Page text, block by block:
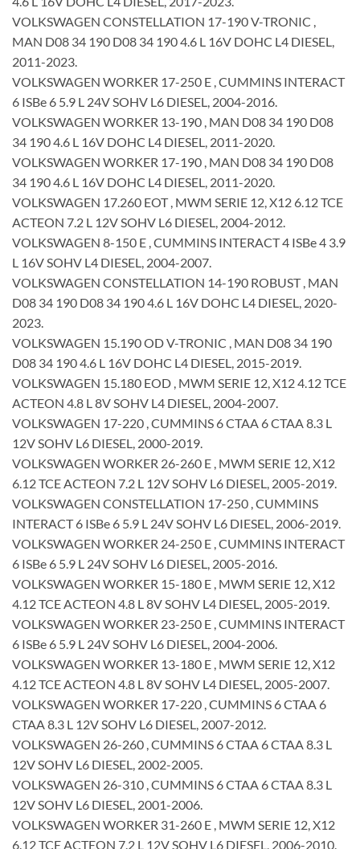
VOLKSWAGEN CONSTELLATION 17-190 V-TRONIC ,
MAN D08 34 190 D08 34 190 4.6 L 16V DOHC L4 DIESEL,
2011-2023.
VOLKSWAGEN WORKER 17-250 E , CUMMINS INTERACT
6 ISBe 6 5.9 L 24V SOHV L6 DIESEL, 2004-2016.
VOLKSWAGEN WORKER 13-190 , MAN D08 34 190 D08
34 190 4.6 L 16V DOHC L4 DIESEL, 2011-2020.
VOLKSWAGEN WORKER 17-190 , MAN D08 34 190 D08
34 190 4.6 L 16V DOHC L4 DIESEL, 2011-2020.
VOLKSWAGEN 17.260 EOT , MWM SERIE 12, X12 6.12 TCE
ACTEON 7.2 L 12V SOHV L6 DIESEL, 2004-2012.
VOLKSWAGEN 8-150 E , CUMMINS INTERACT 4 ISBe 4 3.9
L 16V SOHV L4 DIESEL, 2004-2007.
VOLKSWAGEN CONSTELLATION 14-190 ROBUST , MAN
D08 34 190 D08 34 190 4.6 L 16V DOHC L4 DIESEL, 2020-
2023.
VOLKSWAGEN 15.190 OD V-TRONIC , MAN D08 34 190
D08 34 190 4.6 L 16V DOHC L4 DIESEL, 2015-2019.
VOLKSWAGEN 15.180 EOD , MWM SERIE 12, X12 4.12 TCE
ACTEON 4.8 L 8V SOHV L4 DIESEL, 2004-2007.
VOLKSWAGEN 17-220 , CUMMINS 6 CTAA 6 CTAA 8.3 L
12V SOHV L6 DIESEL, 2000-2019.
VOLKSWAGEN WORKER 26-260 E , MWM SERIE 12, X12
6.12 TCE ACTEON 7.2 L 12V SOHV L6 DIESEL, 2005-2019.
VOLKSWAGEN CONSTELLATION 17-250 , CUMMINS
INTERACT 6 ISBe 6 5.9 L 24V SOHV L6 DIESEL, 2006-2019.
VOLKSWAGEN WORKER 24-250 E , CUMMINS INTERACT
6 ISBe 6 5.9 L 24V SOHV L6 DIESEL, 2005-2016.
VOLKSWAGEN WORKER 15-180 E , MWM SERIE 12, X12
4.12 TCE ACTEON 4.8 L 8V SOHV L4 DIESEL, 2005-2019.
VOLKSWAGEN WORKER 23-250 E , CUMMINS INTERACT
6 ISBe 6 5.9 L 24V SOHV L6 DIESEL, 2004-2006.
VOLKSWAGEN WORKER 13-180 E , MWM SERIE 12, X12
4.12 TCE ACTEON 4.8 L 8V SOHV L4 DIESEL, 2005-2007.
VOLKSWAGEN WORKER 17-220 , CUMMINS 6 CTAA 6
CTAA 8.3 L 12V SOHV L6 DIESEL, 2007-2012.
VOLKSWAGEN 26-260 , CUMMINS 6 CTAA 6 CTAA 8.3 L
12V SOHV L6 DIESEL, 2002-2005.
VOLKSWAGEN 26-310 , CUMMINS 6 CTAA 6 CTAA 8.3 L
12V SOHV L6 DIESEL, 2001-2006.
VOLKSWAGEN WORKER 31-260 E , MWM SERIE 12, X12
6.12 TCE ACTEON 7.2 L 12V SOHV L6 DIESEL, 2006-2010.